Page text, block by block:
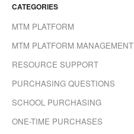
CATEGORIES
MTM PLATFORM
MTM PLATFORM MANAGEMENT
RESOURCE SUPPORT
PURCHASING QUESTIONS
SCHOOL PURCHASING
ONE-TIME PURCHASES